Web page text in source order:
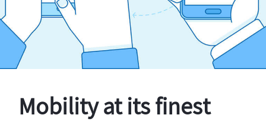
Mobility at its finest